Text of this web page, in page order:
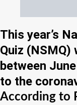
This year’s
Quiz
between
to the
According to